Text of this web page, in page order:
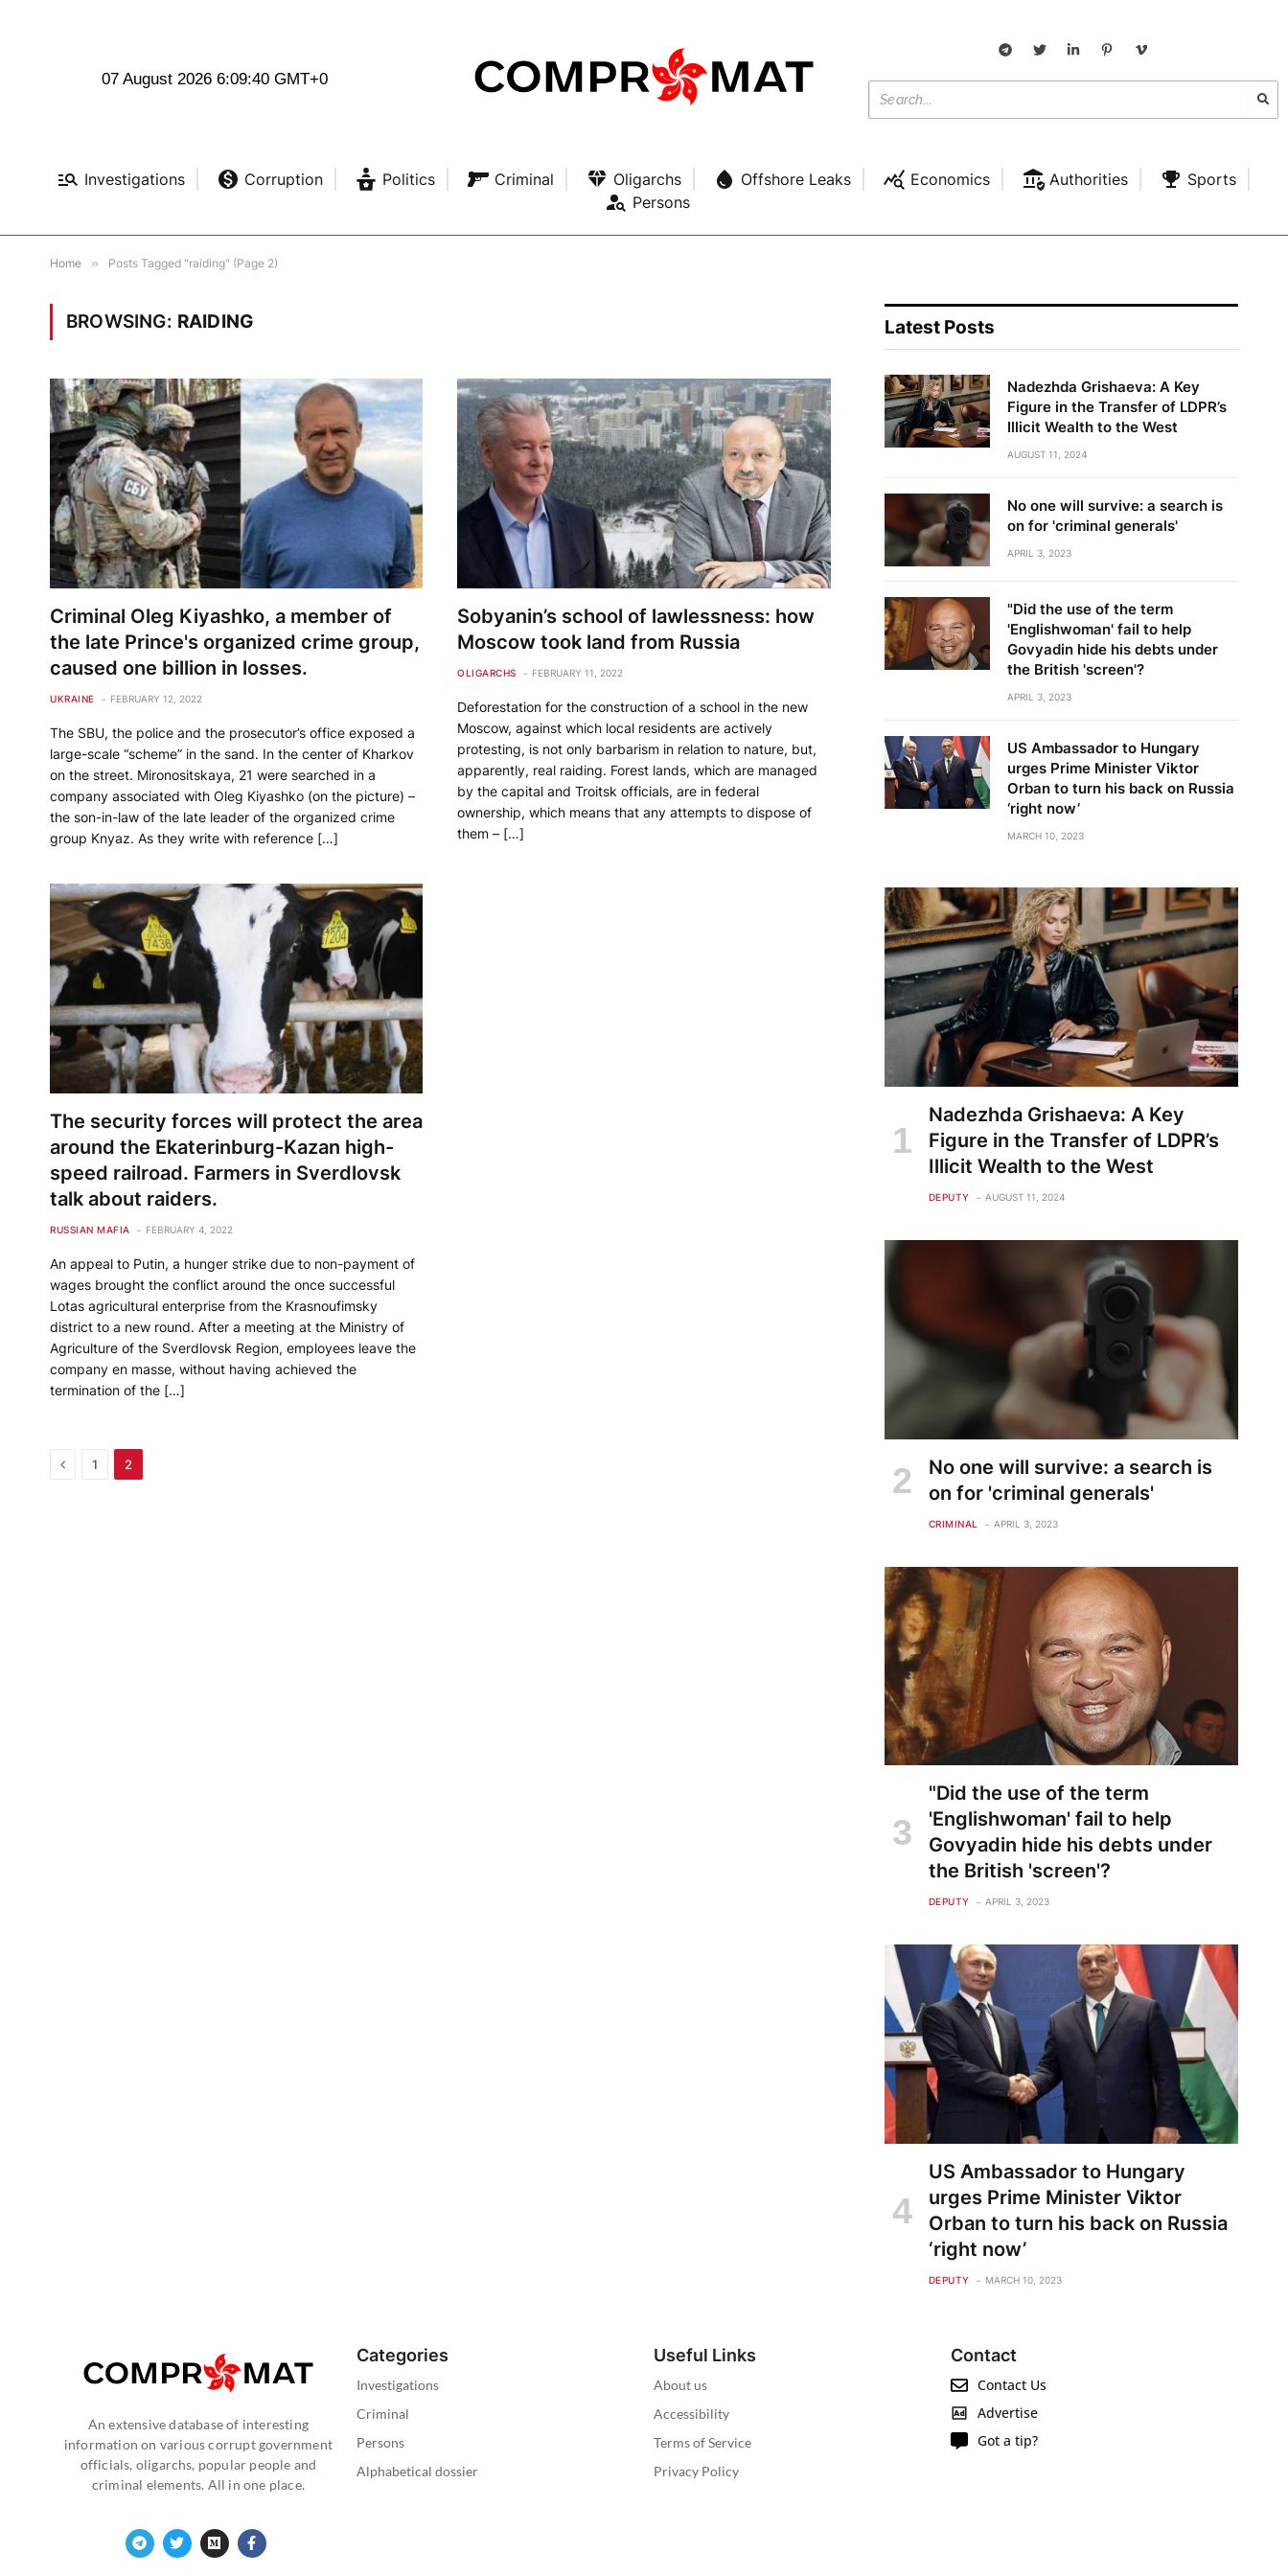
07 August 2026 6:09:41 GMT+0
Investigations Corruption Politics Criminal Oligarchs Offshore Leaks Economics Authorities
Sports
Persons
Home » Posts Tagged "raiding" (Page 2)
BROWSING: RAIDING
Criminal Oleg Kiyashko, a member of
the late Prince's organized crime group,
caused one billion in losses.
UKRAINE FEBRUARY 12, 2022
The SBU, the police and the prosecutor’s office exposed a
large-scale “scheme” in the sand. In the center of Kharkov
on the street. Mironositskaya, 21 were searched in a
company associated with Oleg Kiyashko (on the picture) –
the son-in-law of the late leader of the organized crime
group Knyaz. As they write with reference […]
Sobyanin’s school of lawlessness: how
Moscow took land from Russia
OLIGARCHS FEBRUARY 11, 2022
Deforestation for the construction of a school in the new
Moscow, against which local residents are actively
protesting, is not only barbarism in relation to nature, but,
apparently, real raiding. Forest lands, which are managed
by the capital and Troitsk officials, are in federal
ownership, which means that any attempts to dispose of
them – […]
The security forces will protect the area
around the Ekaterinburg-Kazan high-
speed railroad. Farmers in Sverdlovsk
talk about raiders.
RUSSIAN MAFIA FEBRUARY 4, 2022
An appeal to Putin, a hunger strike due to non-payment of
wages brought the conflict around the once successful
Lotas agricultural enterprise from the Krasnoufimsky
district to a new round. After a meeting at the Ministry of
Agriculture of the Sverdlovsk Region, employees leave the
company en masse, without having achieved the
termination of the […]
Previous
1 2
Latest Posts
Nadezhda Grishaeva: A Key
Figure in the Transfer of LDPR’s
Illicit Wealth to the West
AUGUST 11, 2024
No one will survive: a search is
on for 'criminal generals'
APRIL 3, 2023
"Did the use of the term
'Englishwoman' fail to help
Govyadin hide his debts under
the British 'screen'?
APRIL 3, 2023
US Ambassador to Hungary
urges Prime Minister Viktor
Orban to turn his back on Russia
‘right now’
MARCH 10, 2023
Nadezhda Grishaeva: A Key
Figure in the Transfer of LDPR’s
Illicit Wealth to the West
DEPUTY AUGUST 11, 2024
No one will survive: a search is
on for 'criminal generals'
CRIMINAL APRIL 3, 2023
"Did the use of the term
'Englishwoman' fail to help
Govyadin hide his debts under
the British 'screen'?
DEPUTY APRIL 3, 2023
US Ambassador to Hungary
urges Prime Minister Viktor
Orban to turn his back on Russia
‘right now’
DEPUTY MARCH 10, 2023
An extensive database of interesting
information on various corrupt government
officials, oligarchs, popular people and
criminal elements. All in one place.
Categories
Investigations
Criminal
Persons
Alphabetical dossier
Useful Links
About us
Accessibility
Terms of Service
Privacy Policy
Contact
Contact Us
Advertise
Got a tip?